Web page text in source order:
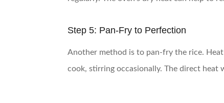
Step 5: Pan-Fry to Perfection
Another method is to pan-fry the rice.
cook, stirring occasionally. The direct heat